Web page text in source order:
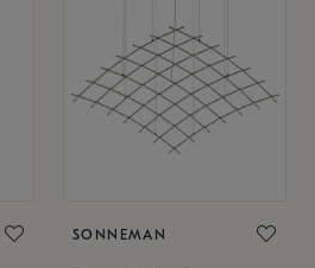
SONNEMAN